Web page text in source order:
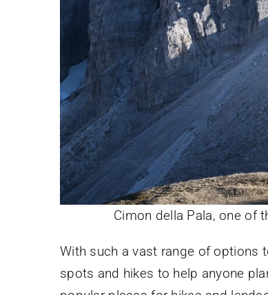
Cimon della Pala, one of
With such a vast range of options
spots and hikes to help anyone